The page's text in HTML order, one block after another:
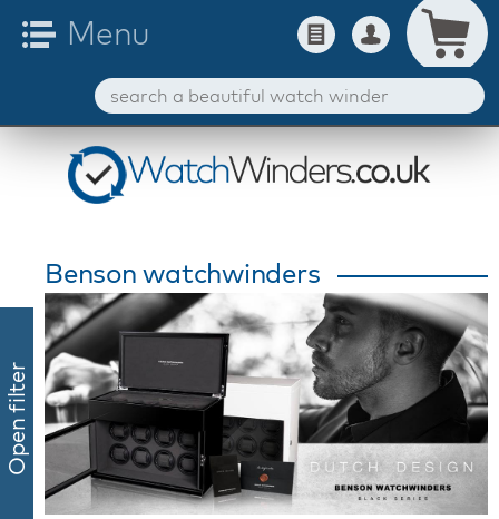
Open filter
Benson watchwinders